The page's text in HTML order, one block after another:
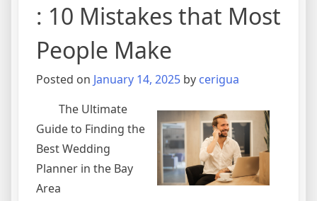
: 10 Mistakes that Most
People Make
Posted on January 14, 2025 by cerigua
The Ultimate
Guide to Finding the
Best Wedding
Planner in the Bay
Area